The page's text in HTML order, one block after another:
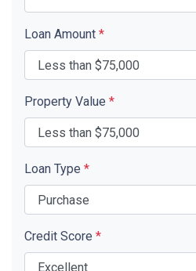
Loan Amount *
Property Value *
Loan Type *
Credit Score *